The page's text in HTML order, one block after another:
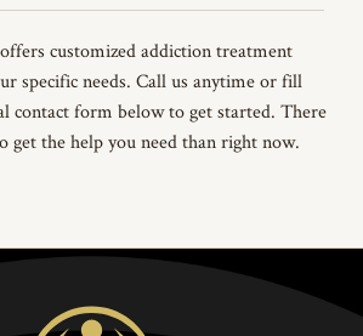
customized addiction treatment
specific needs. Call us anytime or fill
contact form below to get started. There
get the help you need than right now.